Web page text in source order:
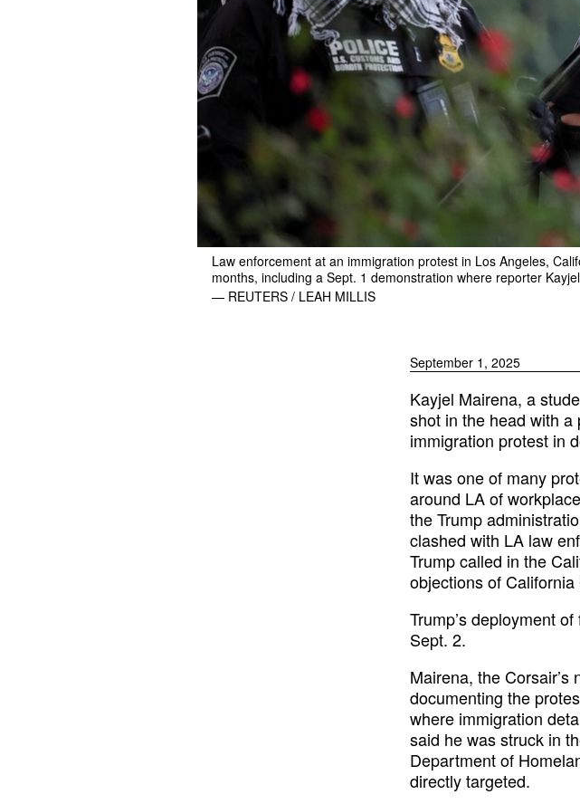
Law enforcement at an immigration protest in Los Angeles,
months, including a Sept. 1 demonstration where reporter
— REUTERS / LEAH MILLIS
September 1, 2025
Kayjel Mairena, a
shot in the head with
immigration protest in
It was one of many
around LA of
the Trump
clashed with LA law
Trump called in the
objections of
Trump’s deployment
Sept. 2.
Mairena, the
documenting the
where immigration
said he was struck in
Department of
directly targeted.